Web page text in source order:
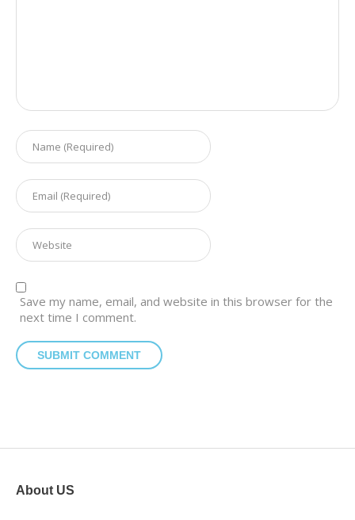
Save my name, email, and website in this browser for the
next time I comment.
About US